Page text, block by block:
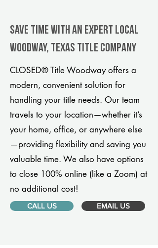
Save Time With An Expert Local
Woodway, Texas title company
CLOSED® Title Woodway offers a
modern, convenient solution for
handling your title needs. Our team
travels to your location—whether it’s
your home, office, or anywhere else
—providing flexibility and saving you
valuable time. We also have options
to close 100% online (like a Zoom) at
no additional cost!
CALL US EMAIL US